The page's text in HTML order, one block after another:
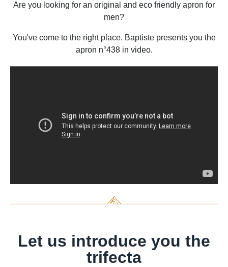
Are you looking for an original and eco friendly apron for
men?
You've come to the right place. Baptiste presents you the
apron n°438 in video.
Let us introduce you the
trifecta